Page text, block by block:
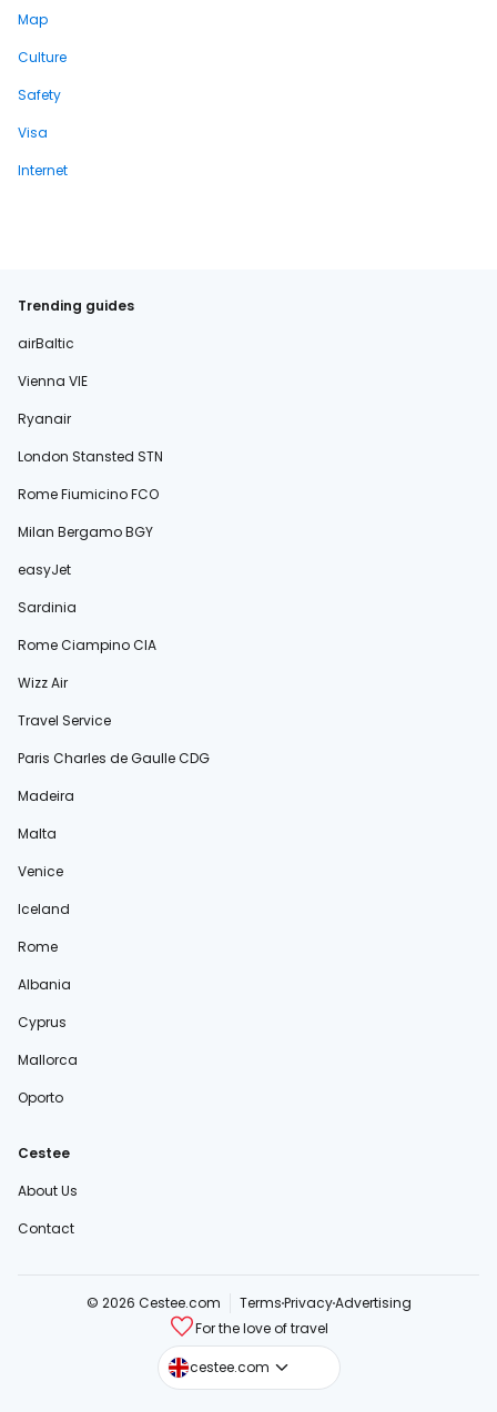
Map
Culture
Safety
Visa
Internet
Trending guides
airBaltic
Vienna VIE
Ryanair
London Stansted STN
Rome Fiumicino FCO
Milan Bergamo BGY
easyJet
Sardinia
Rome Ciampino CIA
Wizz Air
Travel Service
Paris Charles de Gaulle CDG
Madeira
Malta
Venice
Iceland
Rome
Albania
Cyprus
Mallorca
Oporto
Cestee
About Us
Contact
© 2026 Cestee.com TermsPrivacyAdvertising
For the love of travel
cestee.com
cestee.sk
cestee.pl